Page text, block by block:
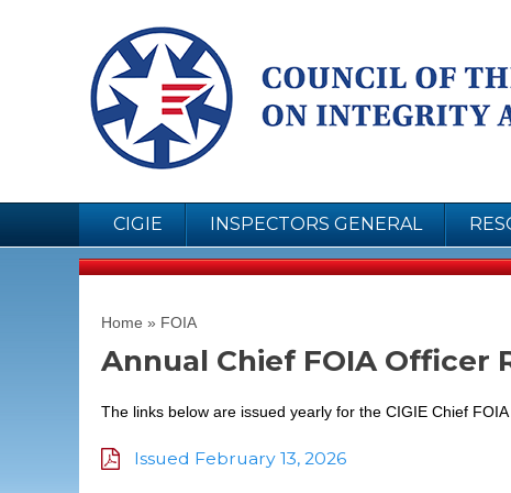
CIGIE INSPECTORS GENERAL
You are here
Home » FOIA
Annual Chief FOIA Officer
The links below are issued yearly for the CIGIE Chief
Issued February 13, 2026